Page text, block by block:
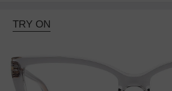
TRY ON